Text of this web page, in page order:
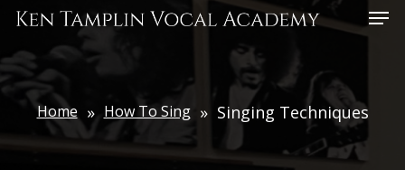
Skip
main
content
Home » How To Sing » Singing Techniques
Menu